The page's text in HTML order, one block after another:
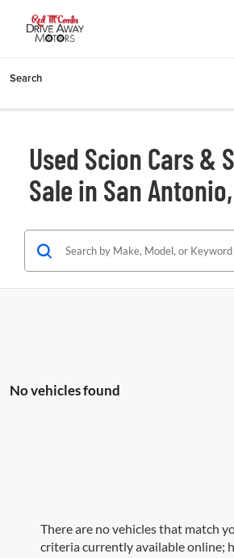
Search
Used Scion Cars &
Sale in San
No vehicles found
There are no vehicles that match
criteria currently available online;